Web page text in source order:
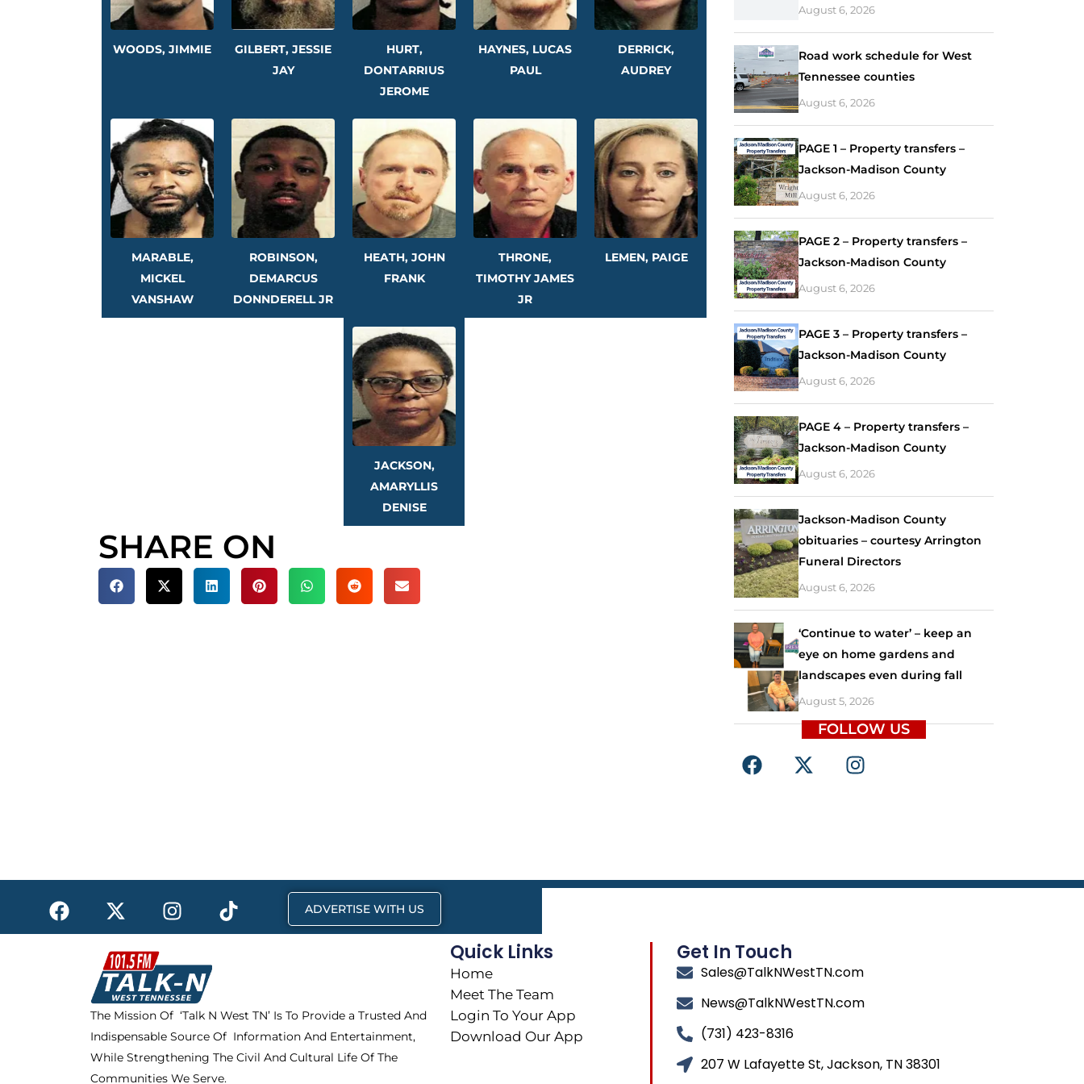
WOODS, JIMMIE
GILBERT, JESSIE
JAY
HURT,
DONTARRIUS
JEROME
HAYNES, LUCAS
PAUL
DERRICK,
AUDREY
MARABLE,
MICKEL
VANSHAW
ROBINSON,
DEMARCUS
DONNDERELL JR
HEATH, JOHN
FRANK
THRONE,
TIMOTHY JAMES
JR
LEMEN, PAIGE
JACKSON,
AMARYLLIS
DENISE
SHARE ON
August 6, 2026
Road work schedule for West
Tennessee counties
August 6, 2026
PAGE 1 – Property transfers –
Jackson-Madison County
August 6, 2026
PAGE 2 – Property transfers –
Jackson-Madison County
August 6, 2026
PAGE 3 – Property transfers –
Jackson-Madison County
August 6, 2026
PAGE 4 – Property transfers –
Jackson-Madison County
August 6, 2026
Jackson-Madison County
obituaries – courtesy Arrington
Funeral Directors
August 6, 2026
‘Continue to water’ – keep an
eye on home gardens and
landscapes even during fall
August 5, 2026
FOLLOW US
F
a
o
X
-
t
I
n
r
F
a
c
X
-
t
w
i
t
t
e
r
I
n
s
t
a
g
r
a
m
T
i
k
ADVERTISE WITH US
The Mission Of ‘Talk N West TN’ Is To Provide a Trusted And
Indispensable Source Of Information And Entertainment,
While Strengthening The Civil And Cultural Life Of The
Communities We Serve.
Quick Links
Home
Meet The Team
Login To Your App
Download Our App
Get In Touch
Sales@TalkNWestTN.com
News@TalkNWestTN.com
(731) 423-8316
207 W Lafayette St, Jackson, TN 38301